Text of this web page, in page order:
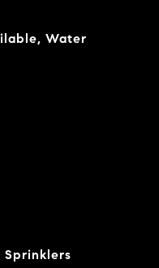
Water
Sprinklers